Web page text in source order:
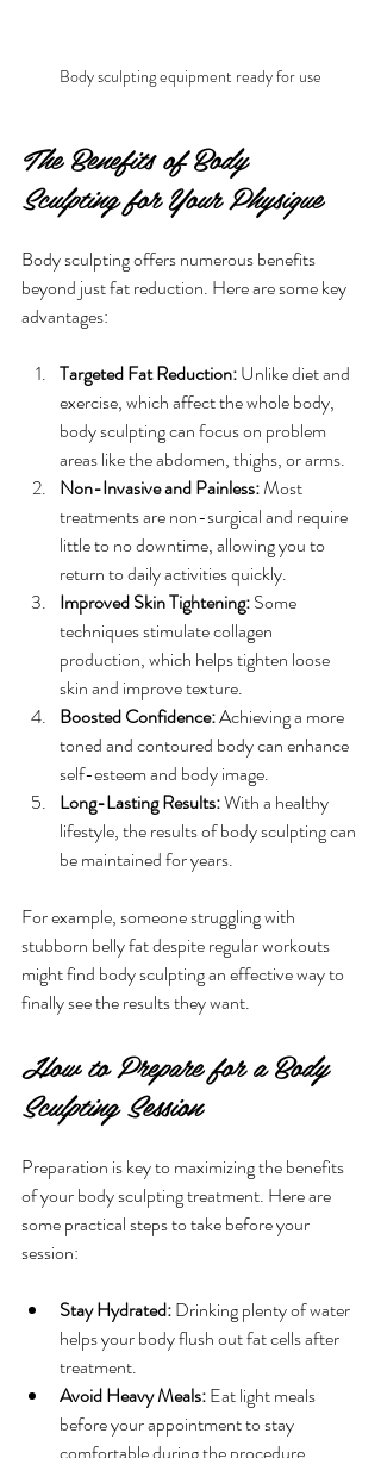
Body sculpting equipment ready for use
The Benefits of Body
Sculpting for Your Physique
Body sculpting offers numerous benefits
beyond just fat reduction. Here are some key
advantages:
Targeted Fat Reduction: Unlike diet and
exercise, which affect the whole body,
body sculpting can focus on problem
areas like the abdomen, thighs, or arms.
Non-Invasive and Painless: Most
treatments are non-surgical and require
little to no downtime, allowing you to
return to daily activities quickly.
Improved Skin Tightening: Some
techniques stimulate collagen
production, which helps tighten loose
skin and improve texture.
Boosted Confidence: Achieving a more
toned and contoured body can enhance
self-esteem and body image.
Long-Lasting Results: With a healthy
lifestyle, the results of body sculpting can
be maintained for years.
For example, someone struggling with
stubborn belly fat despite regular workouts
might find body sculpting an effective way to
finally see the results they want.
How to Prepare for a Body
Sculpting Session
Preparation is key to maximizing the benefits
of your body sculpting treatment. Here are
some practical steps to take before your
session:
Stay Hydrated: Drinking plenty of water
helps your body flush out fat cells after
treatment.
Avoid Heavy Meals: Eat light meals
before your appointment to stay
comfortable during the procedure.